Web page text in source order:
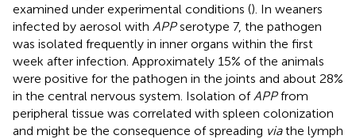
examined under experimental conditions (). In weaners
infected by aerosol with APPserotype 7, the pathogen
was isolated frequently in inner organs within the first
week after infection. Approximately 15% of the animals
were positive for the pathogen in the joints and about 28%
in the central nervous system. Isolation ofAPPfrom
peripheral tissue was correlated with spleen colonization
and might be the consequence of spreading viathe lymph